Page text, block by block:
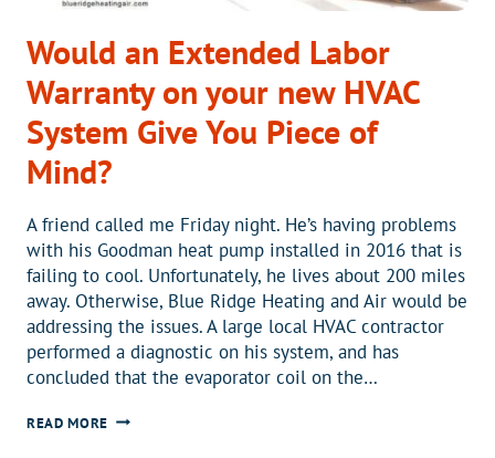
Would an Extended Labor
Warranty on your new HVAC
System Give You Piece of
Mind?
A friend called me Friday night. He’s having problems
with his Goodman heat pump installed in 2016 that is
failing to cool. Unfortunately, he lives about 200 miles
away. Otherwise, Blue Ridge Heating and Air would be
addressing the issues. A large local HVAC contractor
performed a diagnostic on his system, and has
concluded that the evaporator coil on the…
READ MOREWOULD